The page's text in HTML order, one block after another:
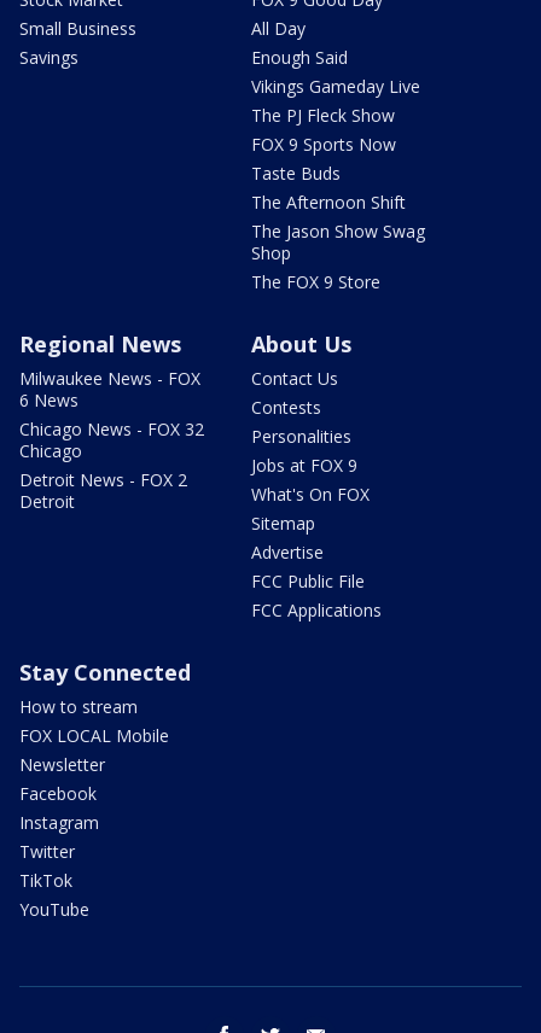
Small Business
Savings
All Day
Enough Said
Vikings Gameday Live
The PJ Fleck Show
FOX 9 Sports Now
Taste Buds
The Afternoon Shift
The Jason Show Swag
Shop
The FOX 9 Store
Regional News
Milwaukee News - FOX
6 News
Chicago News - FOX 32
Chicago
Detroit News - FOX 2
Detroit
About Us
Contact Us
Contests
Personalities
Jobs at FOX 9
What's On FOX
Sitemap
Advertise
FCC Public File
FCC Applications
Stay Connected
How to stream
FOX LOCAL Mobile
Newsletter
Facebook
Instagram
Twitter
TikTok
YouTube